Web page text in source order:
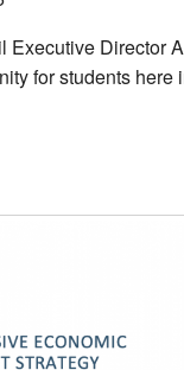
Director
for students here